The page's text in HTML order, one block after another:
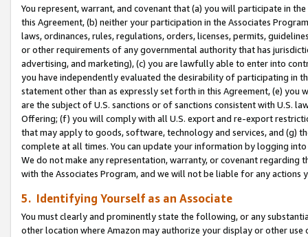
You represent, warrant, and covenant that (a) you will participate in
this Agreement, (b) neither your participation in the Associates
laws, ordinances, rules, regulations, orders, licenses, permits,
or other requirements of any governmental authority that has
advertising, and marketing), (c) you are lawfully able to enter into
you have independently evaluated the desirability of participating in
statement other than as expressly set forth in this Agreement, (e)
are the subject of U.S. sanctions or of sanctions consistent with U.S.
Offering; (f) you will comply with all U.S. export and re-export
that may apply to goods, software, technology and services, and (g)
complete at all times. You can update your information by logging
We do not make any representation, warranty, or covenant regarding
with the Associates Program, and we will not be liable for any actions
5. Identifying Yourself as an Associate
You must clearly and prominently state the following, or any
other location where Amazon may authorize your display or other use